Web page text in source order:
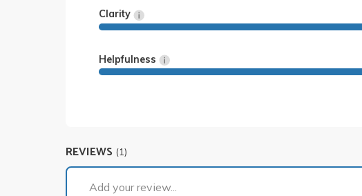
Clarity
Helpfulness
REVIEWS (1)
Add your review...